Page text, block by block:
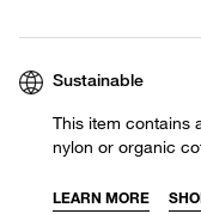
Sustainable
This item contains
nylon or organic
LEARN MORE